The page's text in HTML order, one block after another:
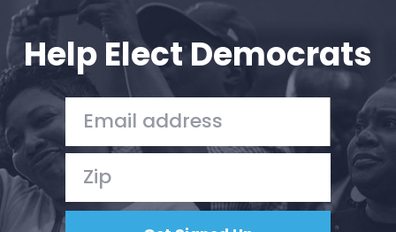
Help Elect Democrats